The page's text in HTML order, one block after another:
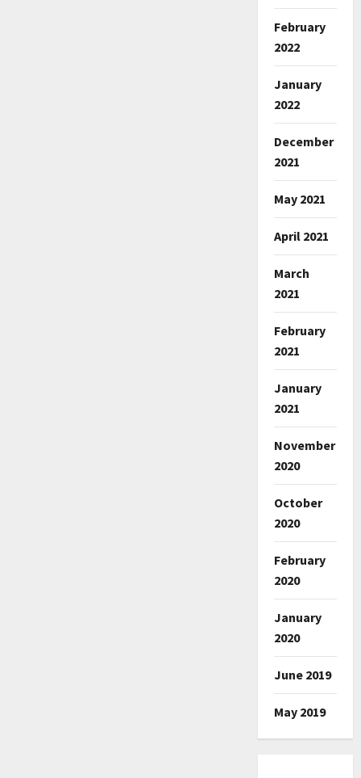
February
2022
January
2022
December
2021
May 2021
April 2021
March
2021
February
2021
January
2021
November
2020
October
2020
February
2020
January
2020
June 2019
May 2019